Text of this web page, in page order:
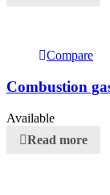
Compare
Combustion
Available
Read more